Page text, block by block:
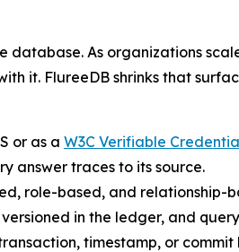
As organizations
it. FlureeDB shrinks that
or as a W3C Verifiable
answer traces to its source.
role-based, and relationship-
in the ledger, and
timestamp, or